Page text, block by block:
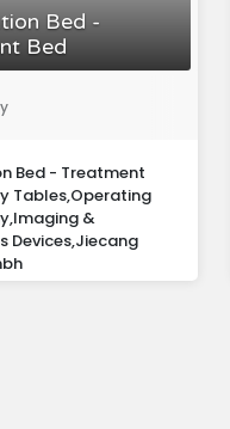
Bed -
Bed
Bed - Treatment
Tables,Operating
&
Devices,Jiecang